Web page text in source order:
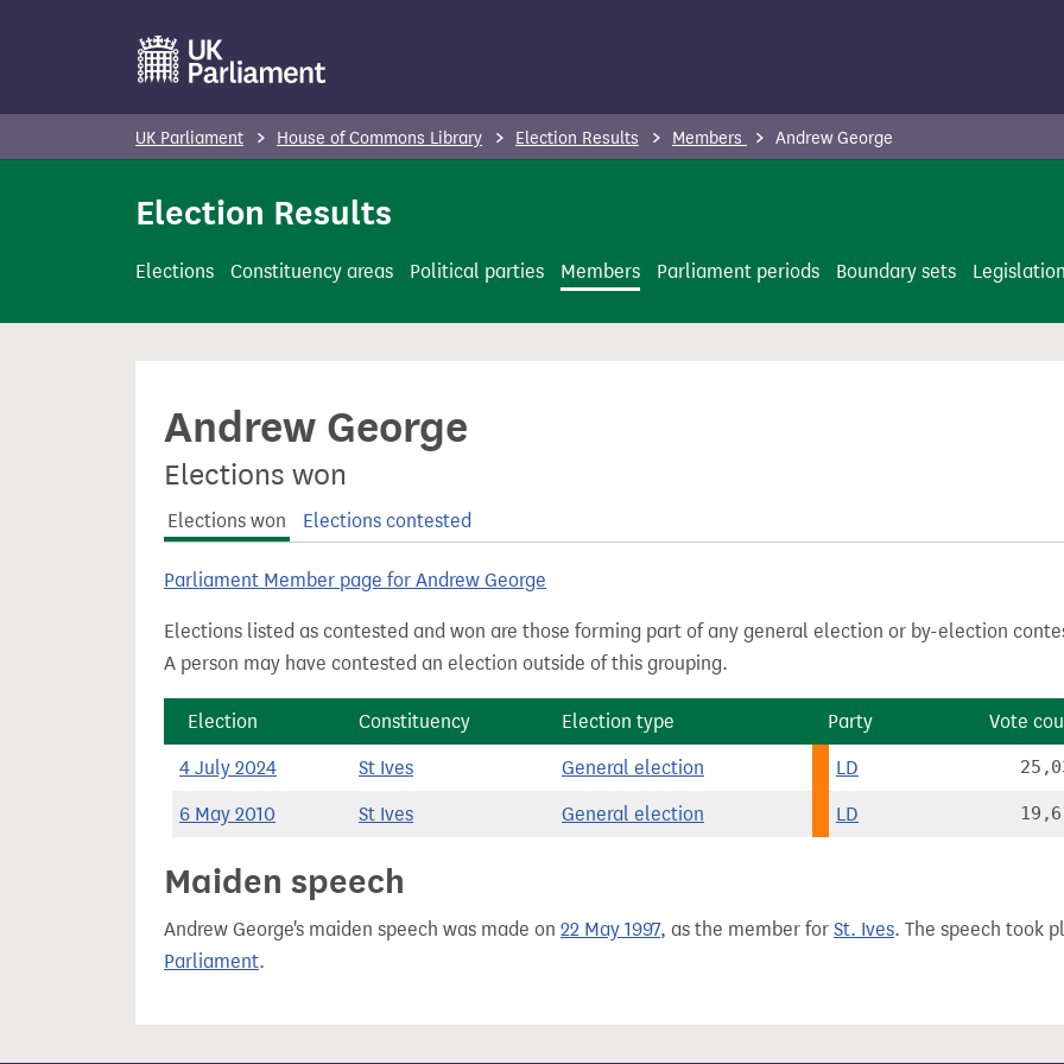
t
n
UK Parliament House of Commons Library Election Results Members Andrew George
Election Results
Elections Constituency areas Political parties Members Parliament periods Boundary sets
Andrew George
Elections won
Elections won Elections contested
Parliament Member page for Andrew George
Elections listed as contested and won are those forming part of any general election or by-election
A person may have contested an election outside of this grouping.
Election Constituency Election type Party Vote
4 July 2024 St Ives General election LD
6 May 2010 St Ives General election LD
Maiden speech
Andrew George's maiden speech was made on 22 May 1997, as the member for St. Ives. The speech took
Parliament.